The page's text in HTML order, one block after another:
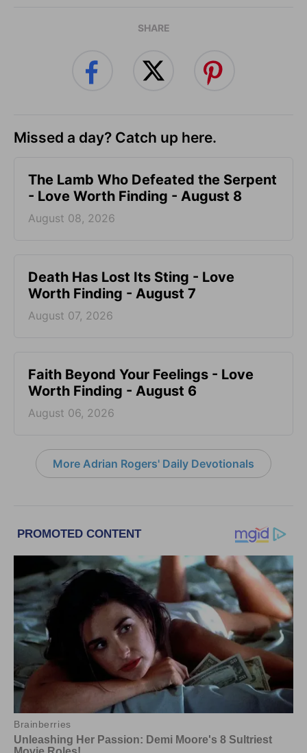
SHARE
Missed a day? Catch up here.
The Lamb Who Defeated the Serpent
- Love Worth Finding - August 8
August 08, 2026
Death Has Lost Its Sting - Love
Worth Finding - August 7
August 07, 2026
Faith Beyond Your Feelings - Love
Worth Finding - August 6
August 06, 2026
More Adrian Rogers' Daily Devotionals